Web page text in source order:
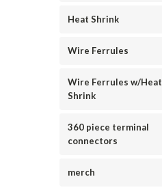
Heat Shrink
Wire Ferrules
Wire Ferrules w/Heat
Shrink
360 piece terminal
connectors
merch